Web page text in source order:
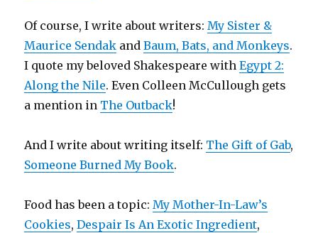
Of course, I write about writers:My Sister &
Maurice Sendak andBaum, Bats, and Monkeys.
I quote my beloved Shakespeare withEgypt 2:
Along the Nile. Even Colleen McCullough gets
a mention in The Outback!
And I write about writing itself: The Gift of Gab,
Someone Burned My Book.
Food has been a topic:My Mother-In-Law’s
Cookies,Despair Is An Exotic Ingredient,